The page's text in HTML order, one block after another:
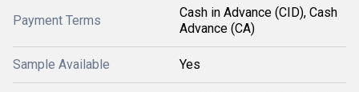
Payment Terms
Cash in Advance (CID), Cash
Advance (CA)
Sample Available Yes